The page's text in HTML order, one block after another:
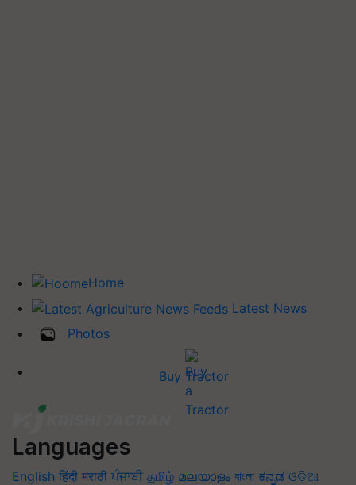
Home
Latest News
Photos
Buy Tractor
Languages
English हिंदी मराठी ਪੰਜਾਬੀ தமிழ் മലയാളം বাংলা ಕನ್ನಡ ଓଡିଆ